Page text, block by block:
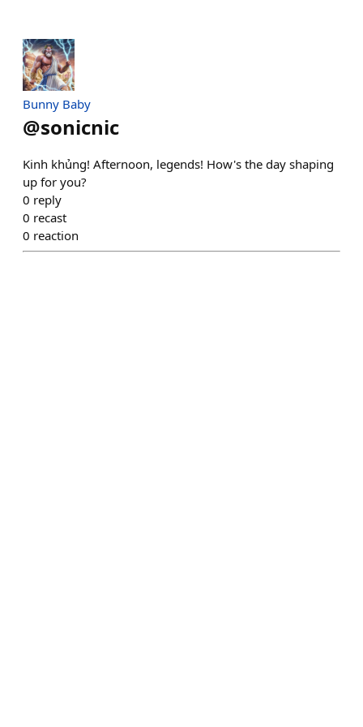
Bunny Baby
@sonicnic
Kinh khủng! Afternoon, legends! How's the day shaping
up for you?
0 reply
0 recast
0 reaction